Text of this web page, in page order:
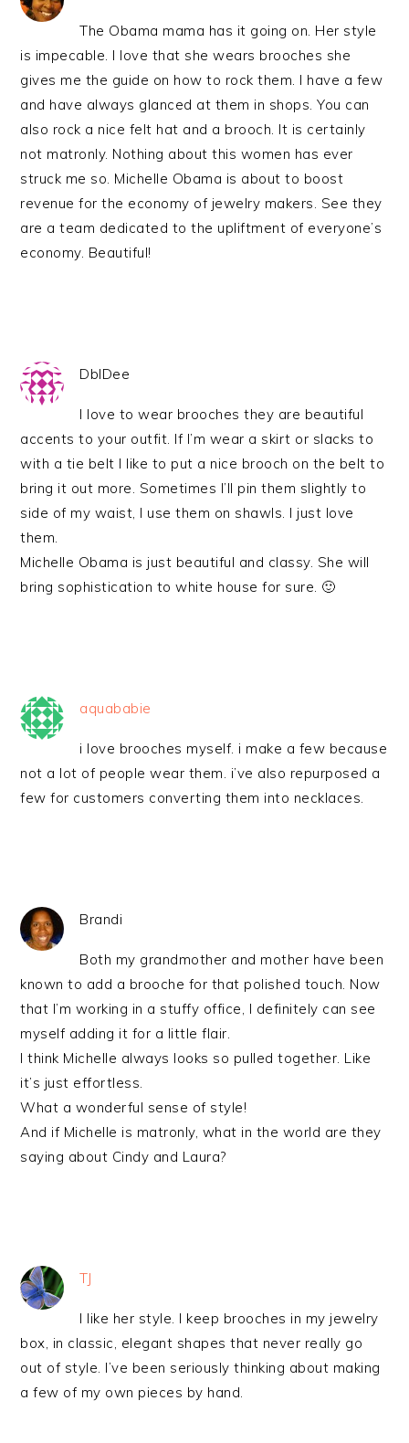
The Obama mama has it going on. Her style
is impecable. I love that she wears brooches she
gives me the guide on how to rock them. I have a few
and have always glanced at them in shops. You can
also rock a nice felt hat and a brooch. It is certainly
not matronly. Nothing about this women has ever
struck me so. Michelle Obama is about to boost
revenue for the economy of jewelry makers. See they
are a team dedicated to the upliftment of everyone’s
economy. Beautiful!
DblDee
I love to wear brooches they are beautiful
accents to your outfit. If I’m wear a skirt or slacks to
with a tie belt I like to put a nice brooch on the belt to
bring it out more. Sometimes I’ll pin them slightly to
side of my waist, I use them on shawls. I just love
them.
Michelle Obama is just beautiful and classy. She will
bring sophistication to white house for sure. 🙂
aquababie
i love brooches myself. i make a few because
not a lot of people wear them. i’ve also repurposed a
few for customers converting them into necklaces.
Brandi
Both my grandmother and mother have been
known to add a brooche for that polished touch. Now
that I’m working in a stuffy office, I definitely can see
myself adding it for a little flair.
I think Michelle always looks so pulled together. Like
it’s just effortless.
What a wonderful sense of style!
And if Michelle is matronly, what in the world are they
saying about Cindy and Laura?
TJ
I like her style. I keep brooches in my jewelry
box, in classic, elegant shapes that never really go
out of style. I’ve been seriously thinking about making
a few of my own pieces by hand.